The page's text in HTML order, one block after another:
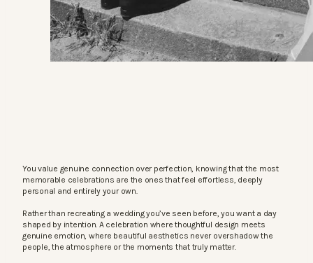
You value genuine connection over perfection, knowing that the most
memorable celebrations are the ones that feel effortless, deeply
personal and entirely your own.
Rather than recreating a wedding you’ve seen before, you want a day
shaped by intention. A celebration where thoughtful design meets
genuine emotion, where beautiful aesthetics never overshadow the
people, the atmosphere or the moments that truly matter.